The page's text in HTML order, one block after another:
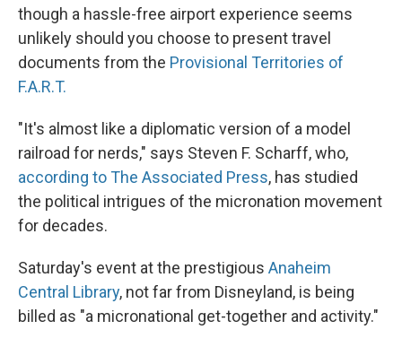
though a hassle-free airport experience seems
unlikely should you choose to present travel
documents from the Provisional Territories of
F.A.R.T.
"It's almost like a diplomatic version of a model
railroad for nerds," says Steven F. Scharff, who,
according to The Associated Press, has studied
the political intrigues of the micronation movement
for decades.
Saturday's event at the prestigious Anaheim
Central Library, not far from Disneyland, is being
billed as "a micronational get-together and activity."